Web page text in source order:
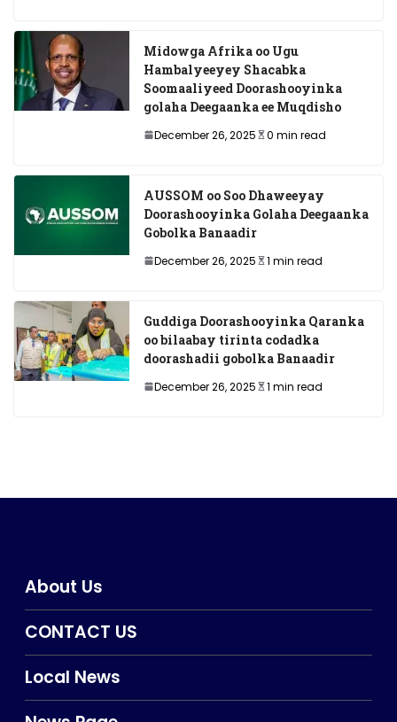
Midowga Afrika oo Ugu
Hambalyeeyey Shacabka
Soomaaliyeed Doorashooyinka
golaha Deegaanka ee Muqdisho
December 26, 2025 0 min read
AUSSOM oo Soo Dhaweeyay
Doorashooyinka Golaha Deegaanka
Gobolka Banaadir
December 26, 2025 1 min read
Guddiga Doorashooyinka Qaranka
oo bilaabay tirinta codadka
doorashadii gobolka Banaadir
December 26, 2025 1 min read
About Us
CONTACT US
Local News